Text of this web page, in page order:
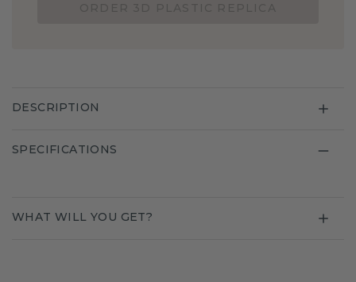
DESCRIPTION
SPECIFICATIONS
WHAT WILL YOU GET?